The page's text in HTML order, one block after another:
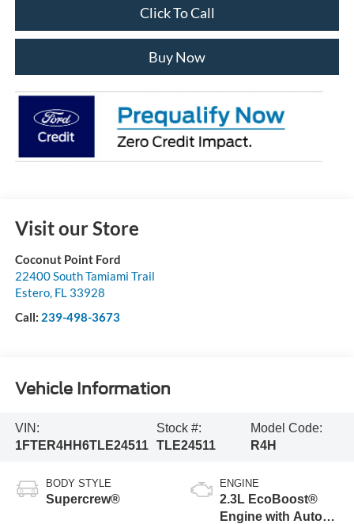
Click To Call
Buy Now
Visit our Store
Coconut Point Ford
22400 South Tamiami Trail
Estero, FL 33928
Call: 239-498-3673
Vehicle Information
VIN:
1FTER4HH6TLE24511
Stock #:
TLE24511
Model Code:
R4H
BODY STYLE
Supercrew®
ENGINE
2.3L EcoBoost®
Engine with Auto